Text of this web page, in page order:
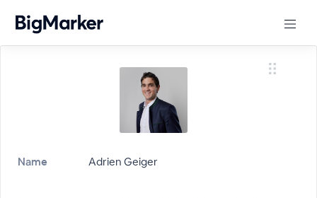
Name Adrien Geiger